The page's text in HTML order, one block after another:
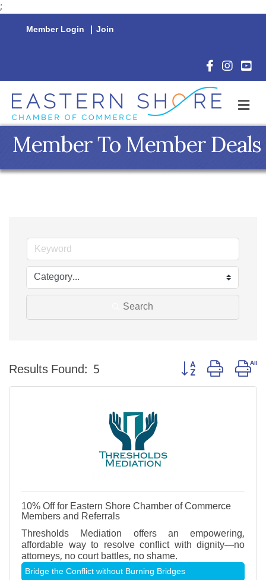
;
Member Login | Join
Facebook
Member To Member Deals
Search
Results Found: 5 Button group with
10% Off for Eastern Shore Chamber of Commerce
Members and Referrals
Thresholds Mediation offers an empowering,
affordable way to resolve conflict with dignity—no
attorneys, no court battles, no shame.
Bridge the Conflict without Burning Bridges